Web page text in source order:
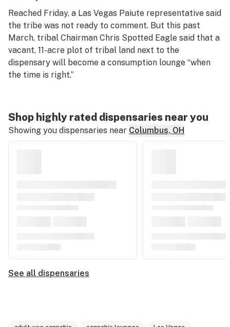
Reached Friday, a Las Vegas Paiute representative said
the tribe was not ready to comment. But this past
March, tribal Chairman Chris Spotted Eagle said that a
vacant, 11-acre plot of tribal land next to the
dispensary will become a consumption lounge “when
the time is right.”
Shop highly rated dispensaries near you
Showing you dispensaries near Columbus, OH
See all dispensaries